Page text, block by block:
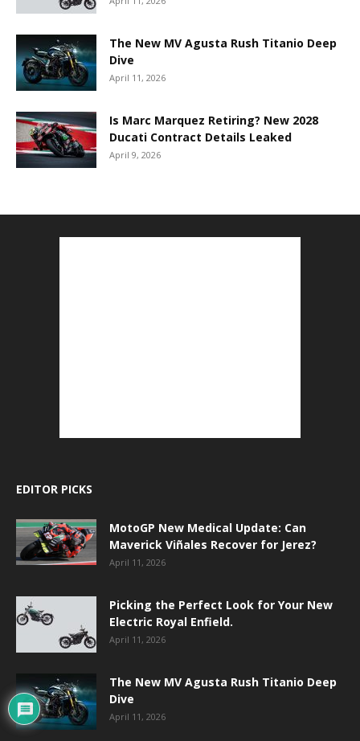
The New MV Agusta Rush Titanio Deep
Dive
April 11, 2026
Is Marc Marquez Retiring? New 2028
Ducati Contract Details Leaked
April 9, 2026
EDITOR PICKS
MotoGP New Medical Update: Can
Maverick Viñales Recover for Jerez?
April 11, 2026
Picking the Perfect Look for Your New
Electric Royal Enfield.
April 11, 2026
The New MV Agusta Rush Titanio Deep
Dive
April 11, 2026